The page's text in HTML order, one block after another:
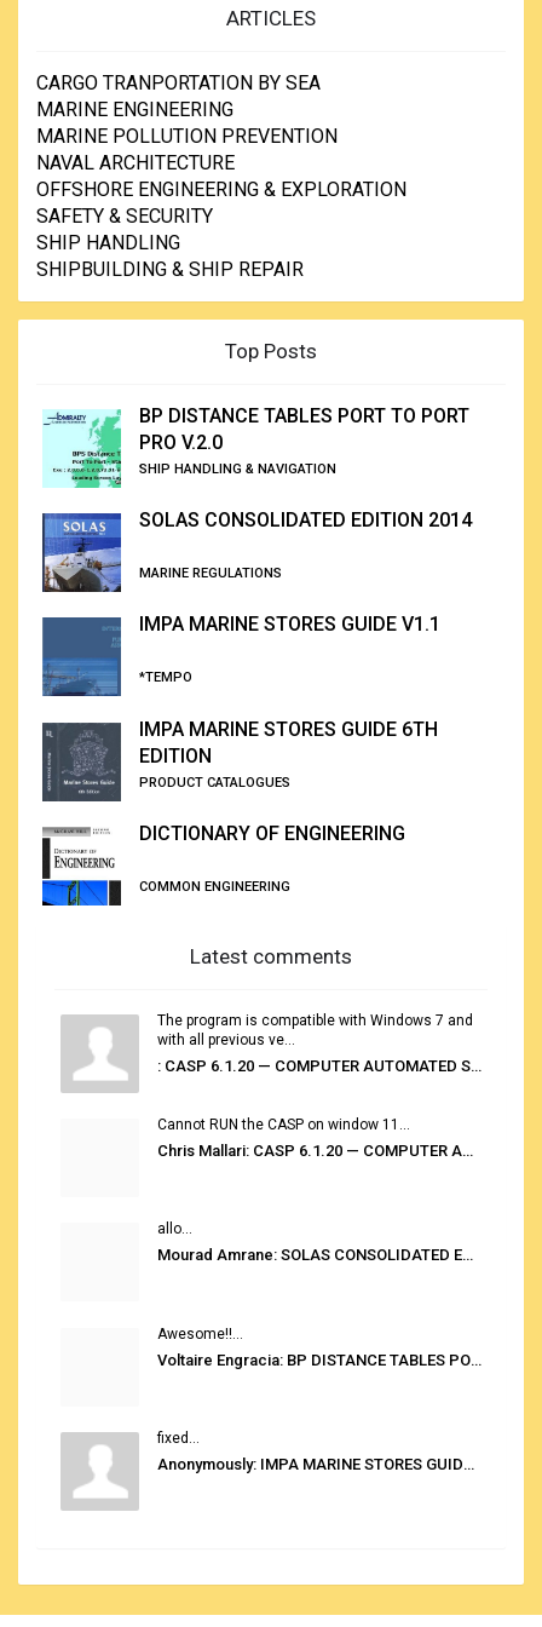
ARTICLES
CARGO TRANPORTATION BY SEA
MARINE ENGINEERING
MARINE POLLUTION PREVENTION
NAVAL ARCHITECTURE
OFFSHORE ENGINEERING & EXPLORATION
SAFETY & SECURITY
SHIP HANDLING
SHIPBUILDING & SHIP REPAIR
Top Posts
BP DISTANCE TABLES PORT TO PORT
PRO V.2.0
SHIP HANDLING & NAVIGATION
SOLAS CONSOLIDATED EDITION 2014
MARINE REGULATIONS
IMPA MARINE STORES GUIDE V1.1
*TEMPO
IMPA MARINE STORES GUIDE 6TH
EDITION
PRODUCT CATALOGUES
DICTIONARY OF ENGINEERING
COMMON ENGINEERING
Latest comments
The program is compatible with Windows 7 and
with all previous ve...
: CASP 6.1.20 — COMPUTER AUTOMATED STOWAGE PLANNING SYSTEM
Cannot RUN the CASP on window 11...
Chris Mallari: CASP 6.1.20 — COMPUTER AUTOMATED STOWAGE PLANNING SYSTEM
allo...
Mourad Amrane: SOLAS CONSOLIDATED EDITION 2020
Awesome!!...
Voltaire Engracia: BP DISTANCE TABLES PORT TO PORT PRO V.2.0
fixed...
Anonymously: IMPA MARINE STORES GUIDE 6TH EDITION